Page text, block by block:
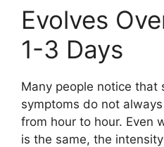
Evolves
1-3 Days
Many people notice that
symptoms do not
from hour to hour. Even
is the same, the